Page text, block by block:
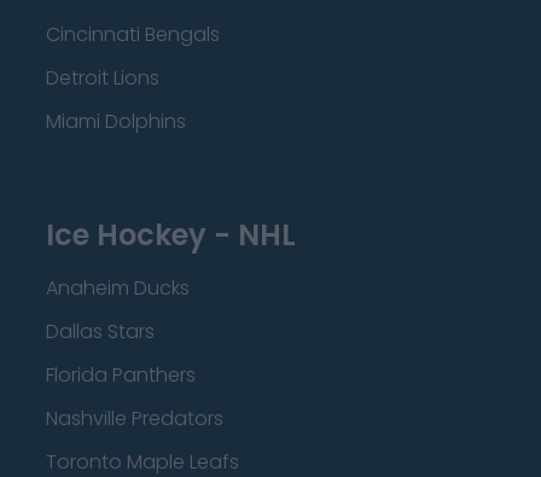
Cincinnati Bengals
Detroit Lions
Miami Dolphins
Ice Hockey - NHL
Anaheim Ducks
Dallas Stars
Florida Panthers
Nashville Predators
Toronto Maple Leafs